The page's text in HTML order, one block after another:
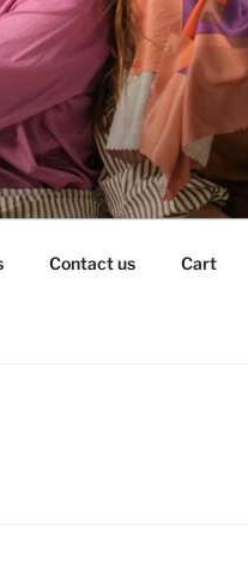
Contact us Cart